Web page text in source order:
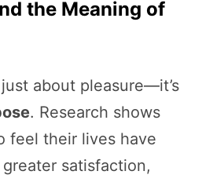
the Meaning of
just about pleasure—it’s
. Research shows
feel their lives have
satisfaction,